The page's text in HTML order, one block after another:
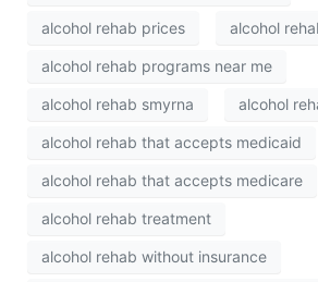
alcohol rehab prices alcohol
alcohol rehab programs near me
alcohol rehab smyrna alcohol
alcohol rehab that accepts medicaid
alcohol rehab that accepts medicare
alcohol rehab treatment
alcohol rehab without insurance